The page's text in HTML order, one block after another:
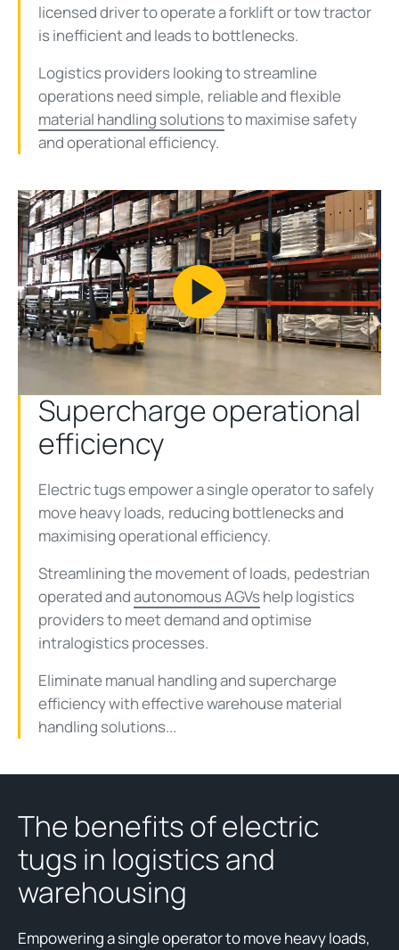
licensed driver to operate a forklift or tow tractor
is inefficient and leads to bottlenecks.
Logistics providers looking to streamline
operations need simple, reliable and flexible
material handling solutionsto maximise safety
and operational efficiency.
Play
Video
Supercharge operational
efficiency
Electric tugs empower a single operator to safely
move heavy loads, reducing bottlenecks and
maximising operational efficiency.
Streamlining the movement of loads, pedestrian
operated andautonomous AGVshelp logistics
providers to meet demand and optimise
intralogistics processes.
Eliminate manual handling and supercharge
efficiency with effective warehouse material
handling solutions...
The benefits of electric
tugs in logistics and
warehousing
Empowering a single operator to move heavy loads,